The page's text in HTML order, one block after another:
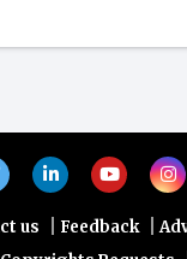
us | Feedback |